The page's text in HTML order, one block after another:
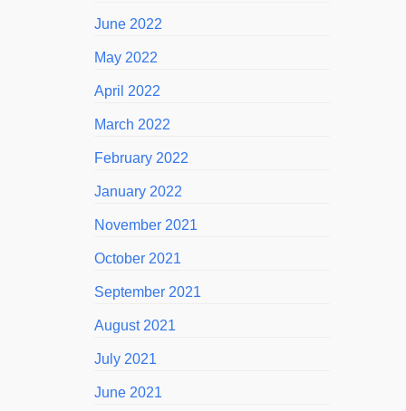
June 2022
May 2022
April 2022
March 2022
February 2022
January 2022
November 2021
October 2021
September 2021
August 2021
July 2021
June 2021